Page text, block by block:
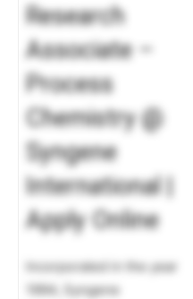
Research
Associate –
Process
Chemistry @
Syngene
International |
Apply Online
Incorporated in the year
1994, Syngene